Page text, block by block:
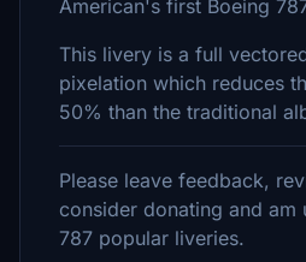
American's first Boeing
This livery is a full
pixelation which reduces
50% than the traditional
Please leave feedback,
consider donating and
787 popular liveries.